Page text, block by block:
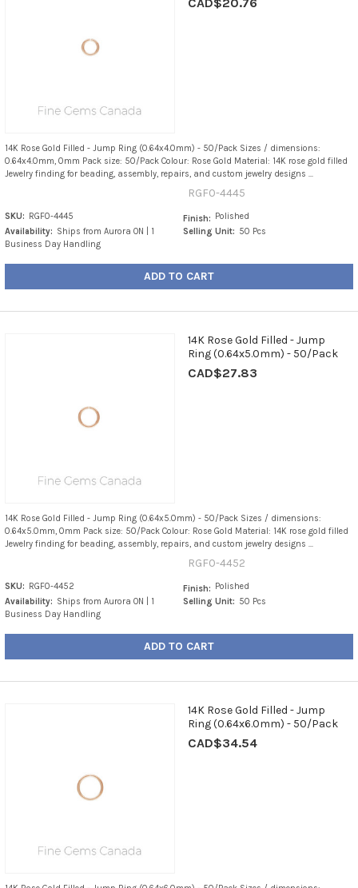
14K Rose Gold Filled - Jump Ring (0.64x4.0mm) - 50/Pack Sizes / dimensions:
0.64x4.0mm, 0mm Pack size: 50/Pack Colour: Rose Gold Material: 14K rose gold filled
Jewelry finding for beading, assembly, repairs, and custom jewelry designs ...
RGF0-4445
SKU: RGF0-4445
Availability: Ships from Aurora ON | 1
Business Day Handling
Finish: Polished
Selling Unit: 50 Pcs
ADD TO CART
14K Rose Gold Filled - Jump
Ring (0.64x5.0mm) - 50/Pack
CAD$27.83
14K Rose Gold Filled - Jump Ring (0.64x5.0mm) - 50/Pack Sizes / dimensions:
0.64x5.0mm, 0mm Pack size: 50/Pack Colour: Rose Gold Material: 14K rose gold filled
Jewelry finding for beading, assembly, repairs, and custom jewelry designs ...
RGF0-4452
SKU: RGF0-4452
Availability: Ships from Aurora ON | 1
Business Day Handling
Finish: Polished
Selling Unit: 50 Pcs
ADD TO CART
14K Rose Gold Filled - Jump
Ring (0.64x6.0mm) - 50/Pack
CAD$34.54